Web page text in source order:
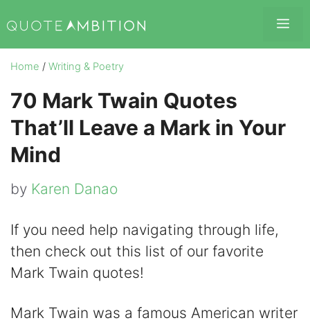
to
content
Home / Writing & Poetry
70 Mark Twain Quotes
That’ll Leave a Mark in Your
Mind
by Karen Danao
If you need help navigating through life,
then check out this list of our favorite
Mark Twain quotes!
Mark Twain was a famous American writer